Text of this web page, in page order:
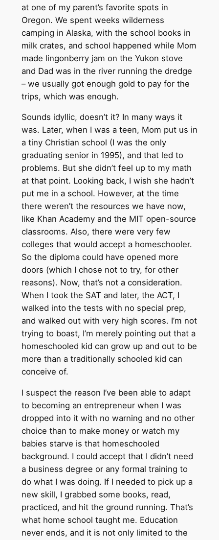
at one of my parent’s favorite spots in
Oregon. We spent weeks wilderness
camping in Alaska, with the school books in
milk crates, and school happened while Mom
made lingonberry jam on the Yukon stove
and Dad was in the river running the dredge
– we usually got enough gold to pay for the
trips, which was enough.
Sounds idyllic, doesn’t it? In many ways it
was. Later, when I was a teen, Mom put us in
a tiny Christian school (I was the only
graduating senior in 1995), and that led to
problems. But she didn’t feel up to my math
at that point. Looking back, I wish she hadn’t
put me in a school. However, at the time
there weren’t the resources we have now,
like Khan Academy and the MIT open-source
classrooms. Also, there were very few
colleges that would accept a homeschooler.
So the diploma could have opened more
doors (which I chose not to try, for other
reasons). Now, that’s not a consideration.
When I took the SAT and later, the ACT, I
walked into the tests with no special prep,
and walked out with very high scores. I’m not
trying to boast, I’m merely pointing out that a
homeschooled kid can grow up and out to be
more than a traditionally schooled kid can
conceive of.
I suspect the reason I’ve been able to adapt
to becoming an entrepreneur when I was
dropped into it with no warning and no other
choice than to make money or watch my
babies starve is that homeschooled
background. I could accept that I didn’t need
a business degree or any formal training to
do what I was doing. If I needed to pick up a
new skill, I grabbed some books, read,
practiced, and hit the ground running. That’s
what home school taught me. Education
never ends, and it is not only limited to the